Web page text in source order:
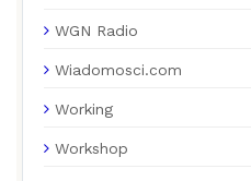
WGN Radio
Wiadomosci.com
Working
Workshop